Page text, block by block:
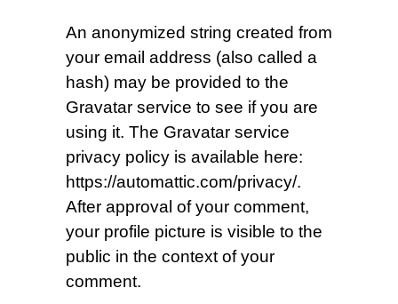
An anonymized string created from
your email address (also called a
hash) may be provided to the
Gravatar service to see if you are
using it. The Gravatar service
privacy policy is available here:
https://automattic.com/privacy/.
After approval of your comment,
your profile picture is visible to the
public in the context of your
comment.